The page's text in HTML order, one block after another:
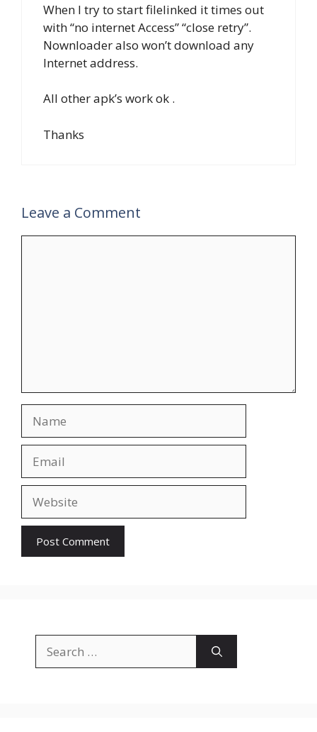
When I try to start filelinked it times out
with “no internet Access” “close retry”.
Nownloader also won’t download any
Internet address.
All other apk’s work ok .
Thanks
Leave a Comment
for: